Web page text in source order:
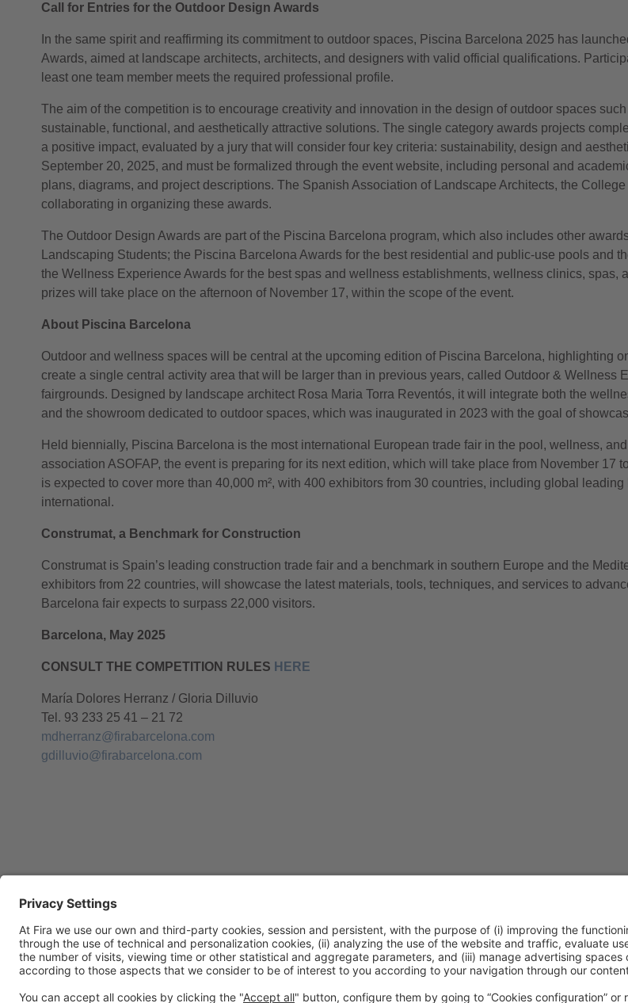
Call for Entries for the Outdoor Design Awards
In the same spirit and reaffirming its commitment to outdoor spaces, Piscina Barcelona 2025 has
Awards, aimed at landscape architects, architects, and designers with valid official qualifications.
least one team member meets the required professional profile.
The aim of the competition is to encourage creativity and innovation in the design of outdoor spaces
sustainable, functional, and aesthetically attractive solutions. The single category awards projects
a positive impact, evaluated by a jury that will consider four key criteria: sustainability, design and
September 20, 2025, and must be formalized through the event website, including personal and
plans, diagrams, and project descriptions. The Spanish Association of Landscape Architects, the
collaborating in organizing these awards.
The Outdoor Design Awards are part of the Piscina Barcelona program, which also includes other
Landscaping Students; the Piscina Barcelona Awards for the best residential and public-use pools and
the Wellness Experience Awards for the best spas and wellness establishments, wellness clinics,
prizes will take place on the afternoon of November 17, within the scope of the event.
About Piscina Barcelona
Outdoor and wellness spaces will be central at the upcoming edition of Piscina Barcelona, highlighting
create a single central activity area that will be larger than in previous years, called Outdoor & Wellness
fairgrounds. Designed by landscape architect Rosa Maria Torra Reventós, it will integrate both the
and the showroom dedicated to outdoor spaces, which was inaugurated in 2023 with the goal of
Held biennially, Piscina Barcelona is the most international European trade fair in the pool, wellness,
association ASOFAP, the event is preparing for its next edition, which will take place from November 17
is expected to cover more than 40,000 m², with 400 exhibitors from 30 countries, including global
international.
Construmat, a Benchmark for Construction
Construmat is Spain’s leading construction trade fair and a benchmark in southern Europe and the
exhibitors from 22 countries, will showcase the latest materials, tools, techniques, and services to
Barcelona fair expects to surpass 22,000 visitors.
Barcelona, May 2025
CONSULT THE COMPETITION RULES HERE
María Dolores Herranz / Gloria Dilluvio
Tel. 93 233 25 41 – 21 72
mdherranz@firabarcelona.com
gdilluvio@firabarcelona.com
General InformationLegal AdvicePolítica de privacidad Política de cookies